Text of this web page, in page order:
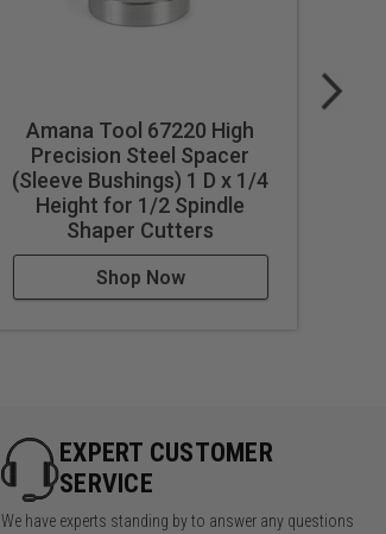
Amana Tool 67220 High
Precision Steel Spacer
(Sleeve Bushings) 1 D x 1/4
Height for 1/2 Spindle
Shaper Cutters
Shop Now
EXPERT CUSTOMER
SERVICE
We have experts standing by to answer any questions